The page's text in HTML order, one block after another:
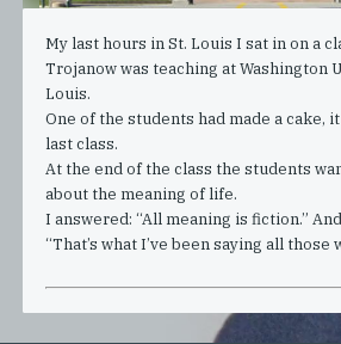
My last hours in St. Louis I sat in on a
Trojanow was teaching at Washington
Louis.
One of the students had made a cake,
last class.
At the end of the class the students
about the meaning of life.
I answered: “All meaning is fiction.”
“That’s what I’ve been saying all those